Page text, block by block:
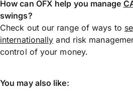
How can OFX help you manage
swings?
Check out our range of ways to
internationally and risk
control of your money.
You may also like: